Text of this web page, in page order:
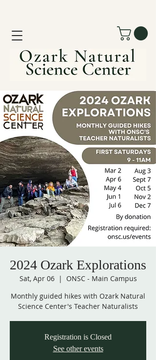
2024 Ozark Explorations
Sat, Apr 06
  |
ONSC - Main Campus
Monthly guided hikes with Ozark Natural
Science Center's Teacher Naturalists
Registration is Closed
See other events